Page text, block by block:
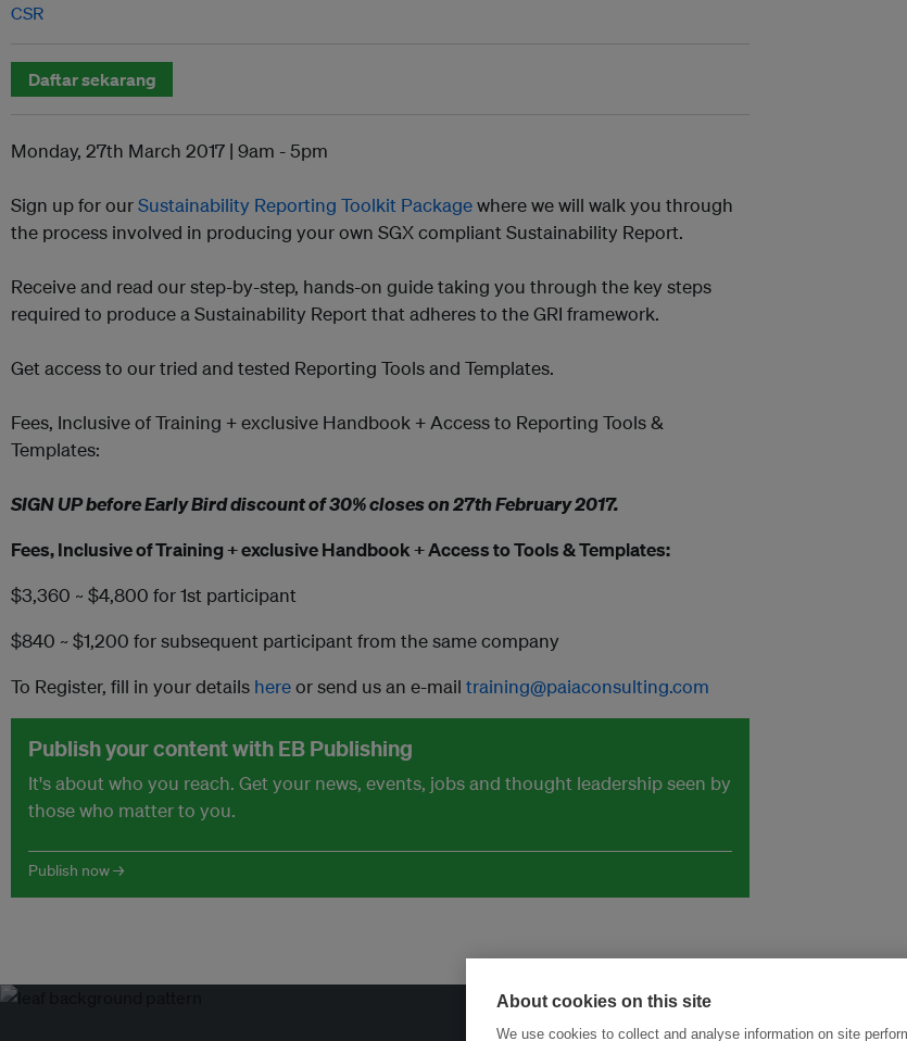
CSR
Daftar sekarang
Monday, 27th March 2017 | 9am - 5pm
Sign up for ourSustainability Reporting Toolkit Packagewhere we will walk you through
the process involved in producing your own SGX compliant Sustainability Report.
Receive and read our step-by-step, hands-on guide taking you through the key steps
required to produce a Sustainability Report that adheres to the GRI framework.
Get access to our tried and tested Reporting Tools and Templates.
Fees, Inclusive of Training + exclusive Handbook + Access to Reporting Tools &
Templates:
SIGN UP before Early Bird discount of 30% closes on27th February 2017.
Fees, Inclusive of Training + exclusive Handbook + Access to Tools & Templates:
$3,360 ~ $4,800 for 1st participant
$840 ~ $1,200 for subsequent participant from the same company
To Register, fill in your details hereor send us an e-mail training@paiaconsulting.com
Publish your content with EB Publishing
It's about who you reach. Get your news, events, jobs and thought leadership seen by
those who matter to you.
Publish now →
About cookies on this site
We use cookies to collect and analyse information on site